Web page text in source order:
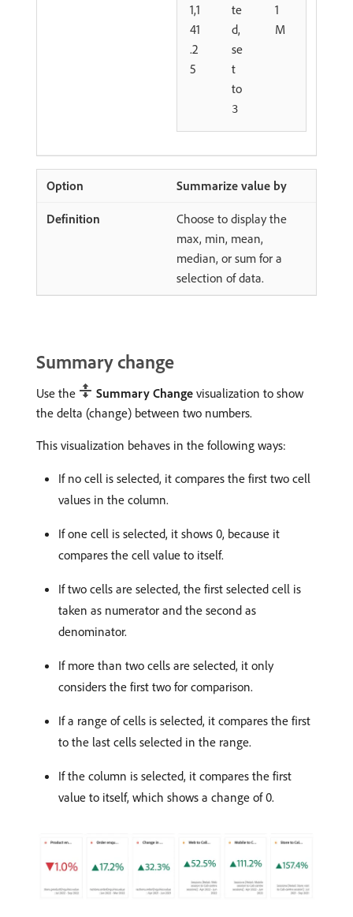
1,1
41
.2
5
te
d,
se
t
to
3
1
M
Summarize value by
Choose to display the
max, min, mean,
median, or sum for a
selection of data.
Summary change
Use the Summary Change visualization to show
the delta (change) between two numbers.
This visualization behaves in the following ways:
If no cell is selected, it compares the first two cell
values in the column.
If one cell is selected, it shows 0, because it
compares the cell value to itself.
If two cells are selected, the first selected cell is
taken as numerator and the second as
denominator.
If more than two cells are selected, it only
considers the first two for comparison.
If a range of cells is selected, it compares the first
to the last cells selected in the range.
If the column is selected, it compares the first
value to itself, which shows a change of 0.